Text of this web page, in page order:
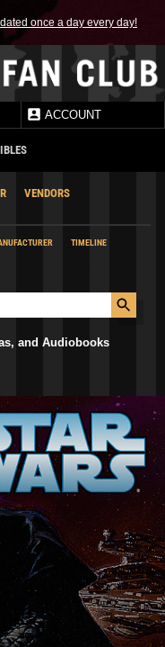
once a day every day!
ACCOUNT
VENDORS
TIMELINE
and Audiobooks